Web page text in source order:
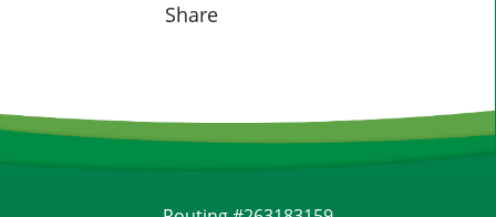
Share